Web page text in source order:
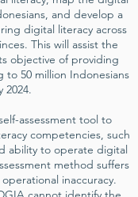
and develop a
digital literacy across
This will assist the
objective of providing
to 50 million Indonesians
2024.
assessment tool to
competencies, such
ability to operate digital
method suffers
inaccuracy.